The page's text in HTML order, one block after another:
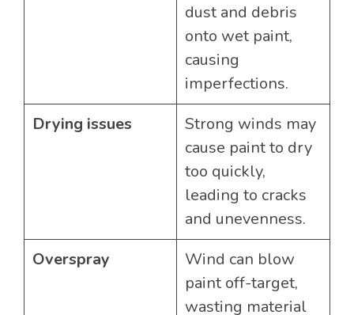
dust and debris
onto wet paint,
causing
imperfections.
Drying issues
Strong winds may
cause paint to dry
too quickly,
leading to cracks
and unevenness.
Overspray
Wind can blow
paint off-target,
wasting material